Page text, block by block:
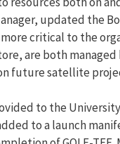
updated
critical to the
are both
future satellite
to the
to a launch